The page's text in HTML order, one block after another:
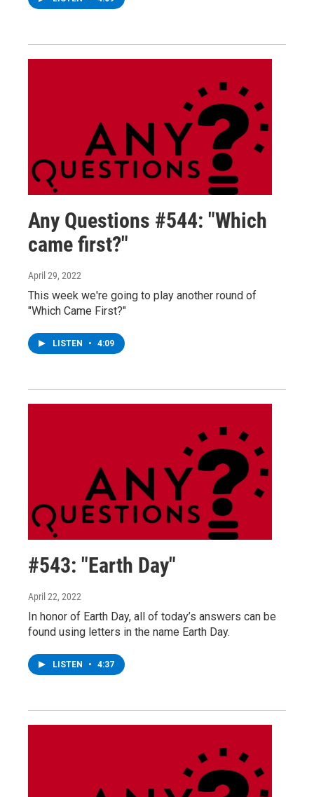
Any Questions #544: "Which
came first?"
April 29, 2022
This week we're going to play another round of
"Which Came First?"
LISTEN • 4:09
#543: "Earth Day"
April 22, 2022
In honor of Earth Day, all of today’s answers can be
found using letters in the name Earth Day.
LISTEN • 4:37